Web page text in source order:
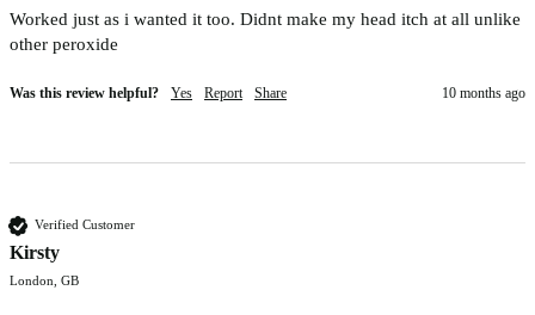
Worked just as i wanted it too. Didnt make my head itch at all unlike
other peroxide
Was this review helpful? Yes Report Share 10 months ago
Verified Customer
Kirsty
London, GB